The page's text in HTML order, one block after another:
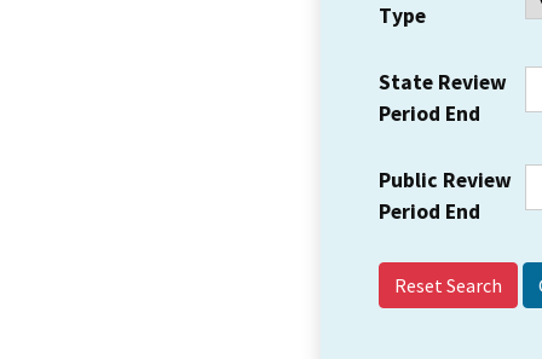
Type
State Review
Period End
Public Review
Period End
Reset Search